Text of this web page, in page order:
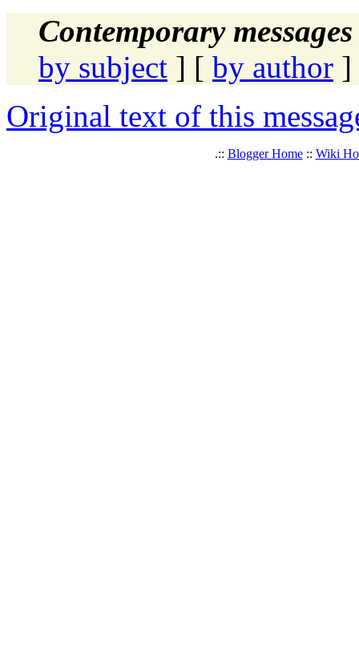
Contemporary
by subject ] [ by author ]
Original text of this
.:: Blogger Home:: Wiki